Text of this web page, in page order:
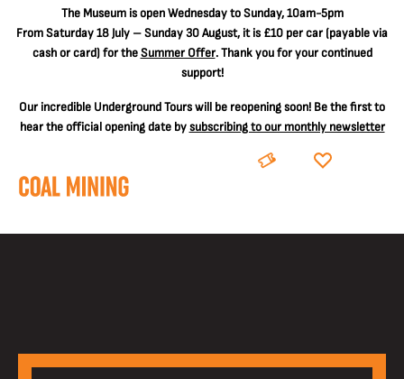
The Museum is open Wednesday to Sunday, 10am-5pm
From Saturday 18 July – Sunday 30 August, it is £10 per car(payable via
cash or card) for theSummer Offer. Thank you for your continued
support!
Our incredible Underground Tours will be reopening soon! Be the first to
hear the official opening date bysubscribing to our monthly newsletter
BOOK DONATE